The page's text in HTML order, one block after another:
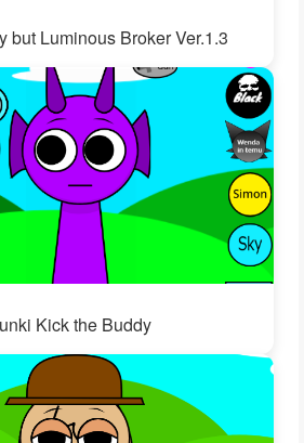
but Luminous Broker Ver.1.3
Kick the Buddy